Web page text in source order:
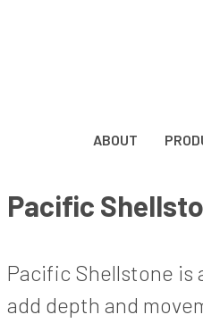
ABOUT
Pacific
Pacific Shellstone is
add depth and